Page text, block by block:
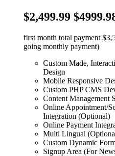
$2,499.99
first month total payment
going monthly payment)
Custom Made,
Design
Mobile Responsive
Custom PHP CMS
Content Management
Online Appointment/
Integration (Optional)
Online Payment
Multi Lingual
Custom Dynamic
Signup Area (For